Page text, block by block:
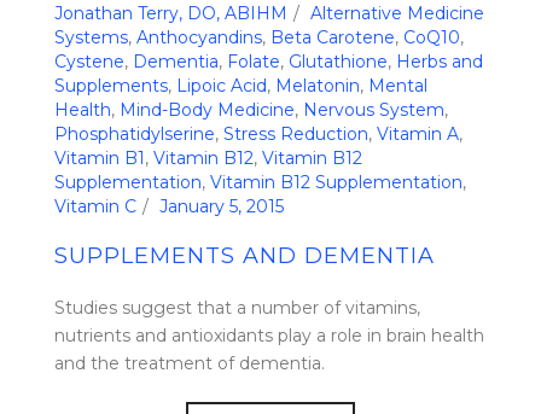
Jonathan Terry, DO, ABIHM
Alternative Medicine
Systems, Anthocyandins, Beta Carotene, CoQ10,
Cystene, Dementia, Folate, Glutathione, Herbs and
Supplements, Lipoic Acid, Melatonin, Mental
Health, Mind-Body Medicine, Nervous System,
Phosphatidylserine, Stress Reduction, Vitamin A,
Vitamin B1, Vitamin B12, Vitamin B12
Supplementation, Vitamin B12 Supplementation,
Vitamin C
January 5, 2015
SUPPLEMENTS AND DEMENTIA
Studies suggest that a number of vitamins,
nutrients and antioxidants play a role in brain health
and the treatment of dementia.